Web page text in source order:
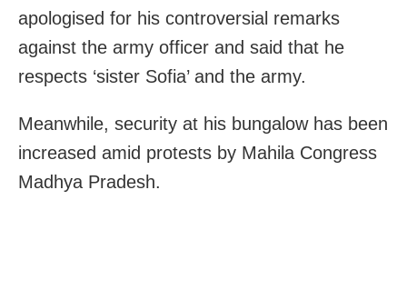
apologised for his controversial remarks
against the army officer and said that he
respects ‘sister Sofia’ and the army.
Meanwhile, security at his bungalow has been
increased amid protests by Mahila Congress
Madhya Pradesh.